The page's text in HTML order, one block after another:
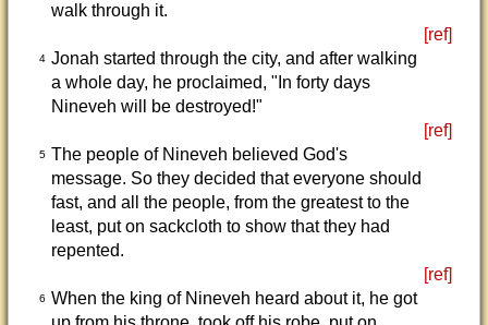
walk through it.
[ref]
4 Jonah started through the city, and after walking
a whole day, he proclaimed, "In forty days
Nineveh will be destroyed!"
[ref]
5 The people of Nineveh believed God's
message. So they decided that everyone should
fast, and all the people, from the greatest to the
least, put on sackcloth to show that they had
repented.
[ref]
6 When the king of Nineveh heard about it, he got